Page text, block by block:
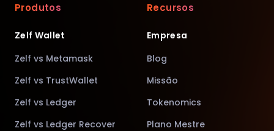
Produtos
Zelf Wallet
Zelf vs Metamask
Zelf vs TrustWallet
Zelf vs Ledger
Zelf vs Ledger Recover
Recursos
Empresa
Blog
Missão
Tokenomics
Plano Mestre